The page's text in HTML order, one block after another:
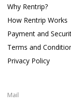
Why Rentrip?
How Rentrip Works
Payment and
Terms and
Privacy Policy
Mail